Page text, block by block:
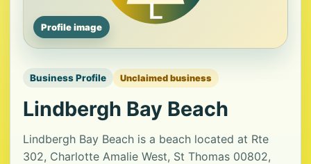
Profile image
Business Profile Unclaimed business
Lindbergh Bay Beach
Lindbergh Bay Beach is a beach located at Rte
302, Charlotte Amalie West, St Thomas 00802,